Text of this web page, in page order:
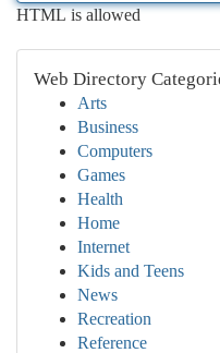
HTML is allowed
Web Directory
Arts
Business
Computers
Games
Health
Home
Internet
Kids and Teens
News
Recreation
Reference